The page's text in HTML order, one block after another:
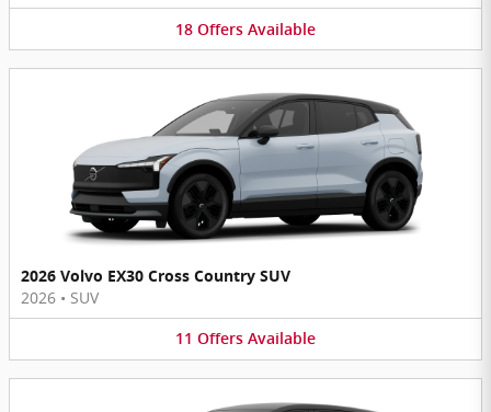
18 Offers Available
2026 Volvo EX30 Cross Country SUV
2026 • SUV
11 Offers Available